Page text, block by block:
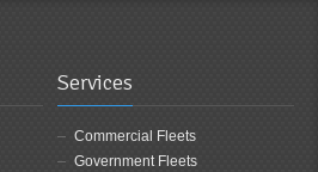
Services
Commercial Fleets
Government Fleets